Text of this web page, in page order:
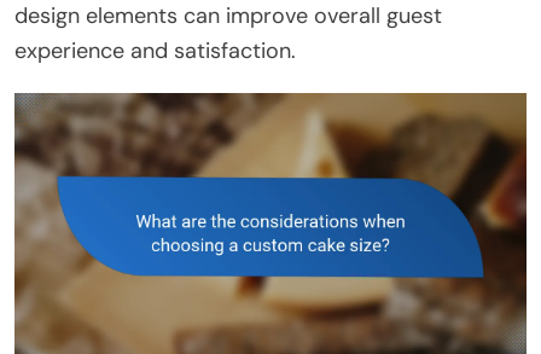
design elements can improve overall guest
experience and satisfaction.